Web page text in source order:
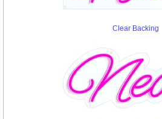
Clear Backing